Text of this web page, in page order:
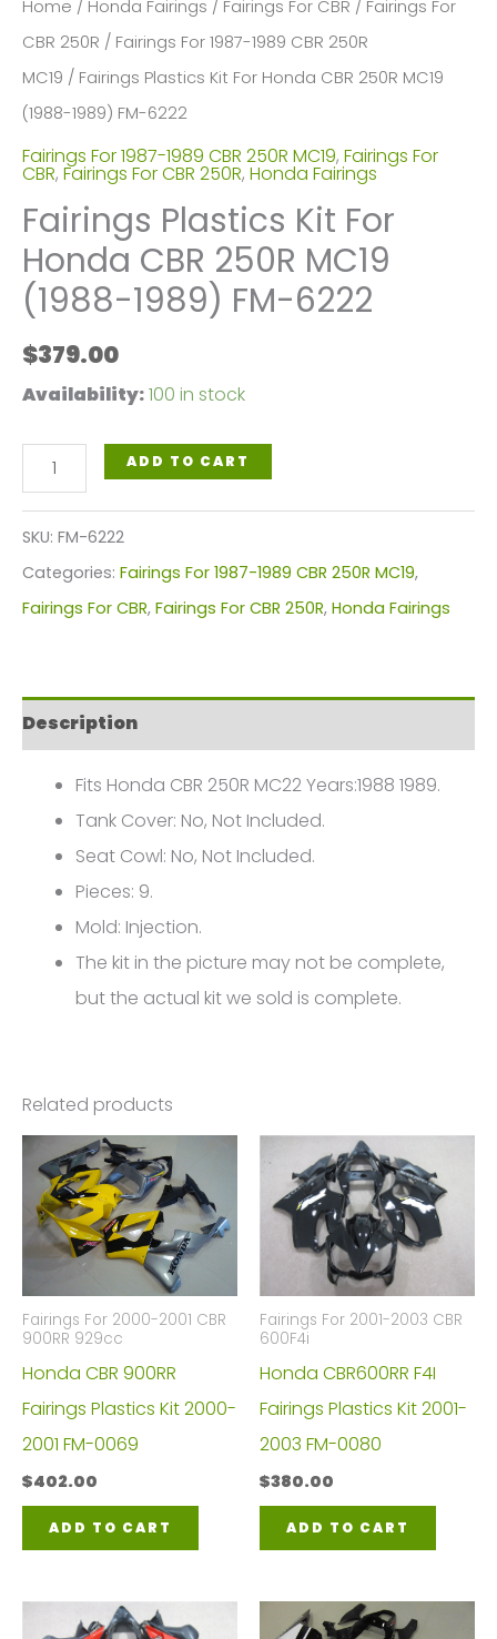
Home / Honda Fairings / Fairings For CBR / Fairings For
CBR 250R / Fairings For 1987-1989 CBR 250R
MC19 / Fairings Plastics Kit For Honda CBR 250R MC19
(1988-1989) FM-6222
Fairings For 1987-1989 CBR 250R MC19, Fairings For
CBR, Fairings For CBR 250R, Honda Fairings
Fairings Plastics Kit For
Honda CBR 250R MC19
(1988-1989) FM-6222
$379.00
Availability:100 in stock
Fairings
Plastics
Kit
For
Honda
MC19
(1988-
1989)
6222
quantity
ADD TO CART
SKU: FM-6222
Categories: Fairings For 1987-1989 CBR 250R MC19,
Fairings For CBR, Fairings For CBR 250R, Honda Fairings
Description
Fits Honda CBR 250R MC22 Years:1988 1989.
Tank Cover: No, Not Included.
Seat Cowl: No, Not Included.
Pieces: 9.
Mold: Injection.
The kit in the picture may not be complete,
but the actual kit we sold is complete.
Related products
Fairings For 2000-2001 CBR
900RR 929cc
Honda CBR 900RR
Fairings Plastics Kit 2000-
2001 FM-0069
$402.00
ADD TO CART
Fairings For 2001-2003 CBR
600F4i
Honda CBR600RR F4I
Fairings Plastics Kit 2001-
2003 FM-0080
$380.00
ADD TO CART